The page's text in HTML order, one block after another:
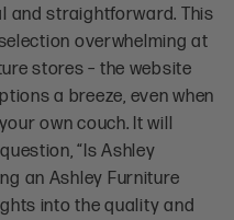
and straightforward. This
overwhelming at
stores – the website
a breeze, even when
own couch. It will
“Is Ashley
an Ashley Furniture
into the quality and